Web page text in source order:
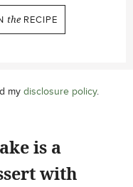
the RECIPE
my disclosure policy.
is a
with